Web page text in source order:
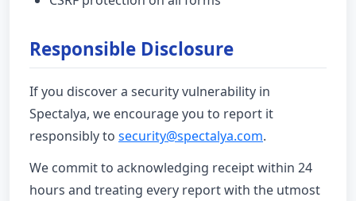
Responsible Disclosure
If you discover a security vulnerability in
Spectalya, we encourage you to report it
responsibly to security@spectalya.com.
We commit to acknowledging receipt within 24
hours and treating every report with the utmost